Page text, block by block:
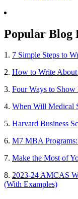
Popular Blog
1. 7 Simple Steps to
2. How to Write About
3. Four Ways to
4. When Will Medical
5. Harvard Business
6. M7 MBA
7. Make the Most of
8. 2023-24 AMCAS
(With Examples)